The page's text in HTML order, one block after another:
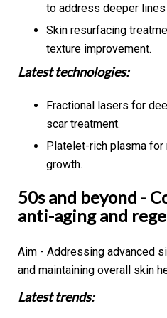
to address deeper
Skin resurfacing
texture improvement.
Latest technologies:
Fractional lasers for
scar treatment.
Platelet-rich plasma for
growth.
50s and beyond -
anti-aging and
Aim - Addressing advanced
and maintaining overall skin
Latest trends: